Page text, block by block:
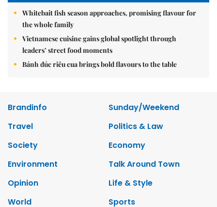
Whitebait fish season approaches, promising flavour for
the whole family
Vietnamese cuisine gains global spotlight through
leaders’ street food moments
Bánh đúc riêu cua brings bold flavours to the table
Brandinfo
Sunday/Weekend
Travel
Politics & Law
Society
Economy
Environment
Talk Around Town
Opinion
Life & Style
World
Sports